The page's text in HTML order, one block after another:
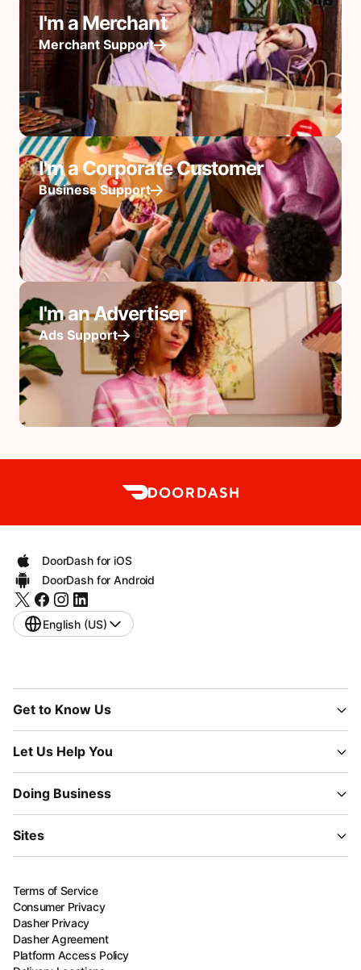
I'm a Merchant
Merchant Support
I'm a Corporate Customer
Business Support
I'm an Advertiser
Ads Support
DoorDash for iOS
DoorDash for Android
English (US)
Get to Know Us
Let Us Help You
Doing Business
Sites
Terms of Service
Consumer Privacy
Dasher Privacy
Dasher Agreement
Platform Access Policy